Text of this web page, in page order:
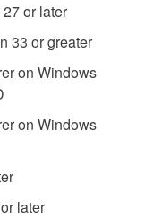
or later
33 or greater
on Windows
on Windows
later